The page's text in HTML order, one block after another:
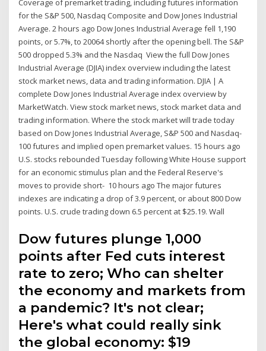
Coverage of premarket trading, including futures information
for the S&P 500, Nasdaq Composite and Dow Jones Industrial
Average. 2 hours ago Dow Jones Industrial Average fell 1,190
points, or 5.7%, to 20064 shortly after the opening bell. The S&P
500 dropped 5.3% and the Nasdaq View the full Dow Jones
Industrial Average (DJIA) index overview including the latest
stock market news, data and trading information. DJIA | A
complete Dow Jones Industrial Average index overview by
MarketWatch. View stock market news, stock market data and
trading information. Where the stock market will trade today
based on Dow Jones Industrial Average, S&P 500 and Nasdaq-
100 futures and implied open premarket values. 15 hours ago
U.S. stocks rebounded Tuesday following White House support
for an economic stimulus plan and the Federal Reserve's
moves to provide short- 10 hours ago The major futures
indexes are indicating a drop of 3.9 percent, or about 800 Dow
points. U.S. crude trading down 6.5 percent at $25.19. Wall
Dow futures plunge 1,000
points after Fed cuts interest
rate to zero; Who can shelter
the economy and markets from
a pandemic? It's not clear;
Here's what could really sink
the global economy: $19